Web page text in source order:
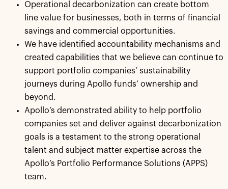
Operational decarbonization can create bottom
line value for businesses, both in terms of financial
savings and commercial opportunities.
We have identified accountability mechanisms and
created capabilities that we believe can continue to
support portfolio companies’ sustainability
journeys during Apollo funds’ ownership and
beyond.
Apollo’s demonstrated ability to help portfolio
companies set and deliver against decarbonization
goals is a testament to the strong operational
talent and subject matter expertise across the
Apollo’s Portfolio Performance Solutions (APPS)
team.